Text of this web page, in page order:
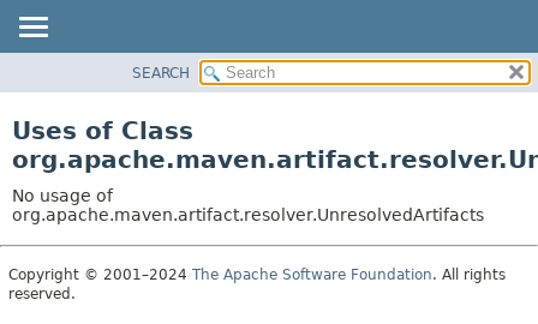
CLASS
TREE
DEPRECATED
INDEX
SEARCH
Uses of Class
No usage of
org.apache.maven.artifact.resolver.UnresolvedArtifacts
Copyright © 2001–2024 The Apache Software Foundation. All rights
reserved.